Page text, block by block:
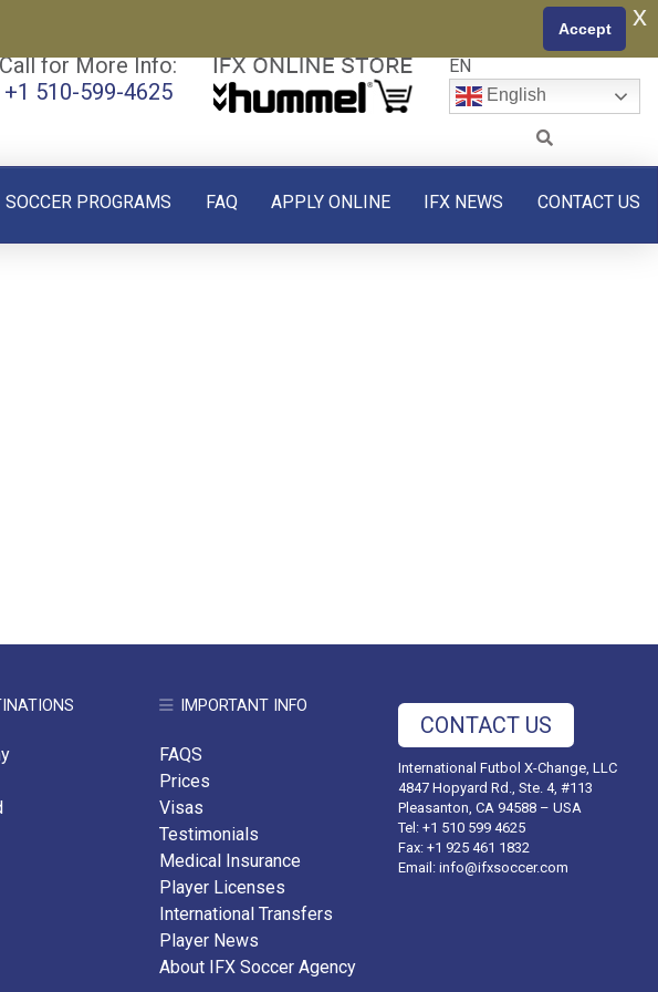
Call for More Info:
+1 510-599-4625
EN
English
SOCCER PROGRAMS FAQ APPLY ONLINE IFX NEWS CONTACT US
IMPORTANT INFO
FAQS
Prices
Visas
Testimonials
Medical Insurance
Player Licenses
International Transfers
Player News
About IFX Soccer Agency
CONTACT US
International Futbol X-Change, LLC
4847 Hopyard Rd., Ste. 4, #113
Pleasanton, CA 94588 – USA
Tel: +1 510 599 4625
Fax: +1 925 461 1832
Email: info@ifxsoccer.com
Accept x